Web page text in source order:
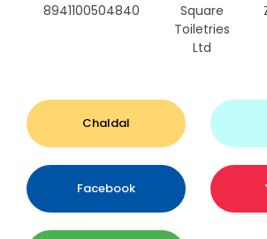
8941100504840
Square
Toiletries
Ltd
Chaldal
Facebook